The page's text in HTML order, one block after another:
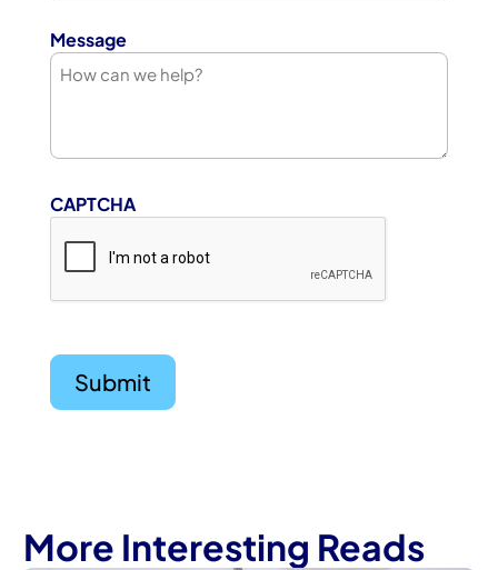
Message
CAPTCHA
More Interesting Reads